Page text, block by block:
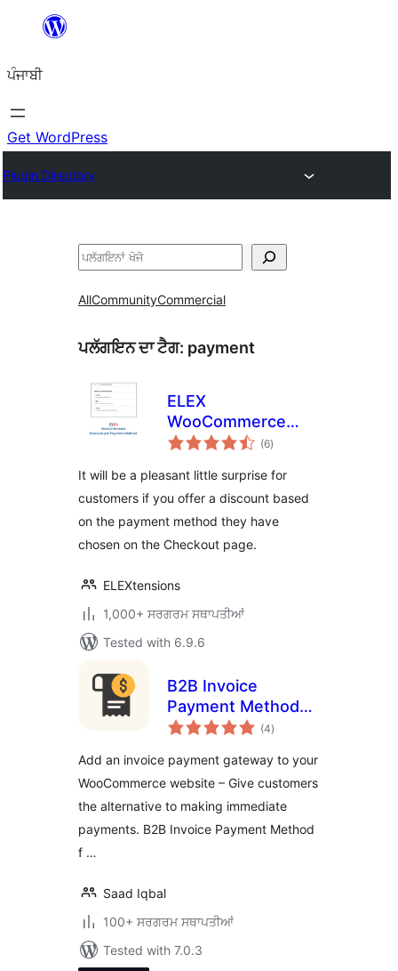
'ਤੇ
ਜਾਓ
ਪੰਜਾਬੀ
Get WordPress
Plugin Directory
ਖੋਜੋ
AllCommunityCommercial
ਪਲੱਗਇਨ ਦਾ ਟੈਗ: payment
ELEX
WooCommerce
Discount Per(6total
ratings
)
It will be a pleasant little surprise for
customers if you offer a discount based
on the payment method they have
chosen on the Checkout page.
ELEXtensions
1,000+ ਸਰਗਰਮ ਸਥਾਪਤੀਆਂ
Tested with 6.9.6
B2B Invoice
Payment Method
for WooCommerce
(4total
ratings
)
Add an invoice payment gateway to your
WooCommerce website – Give customers
the alternative to making immediate
payments. B2B Invoice Payment Method
f …
Saad Iqbal
100+ ਸਰਗਰਮ ਸਥਾਪਤੀਆਂ
Tested with 7.0.3